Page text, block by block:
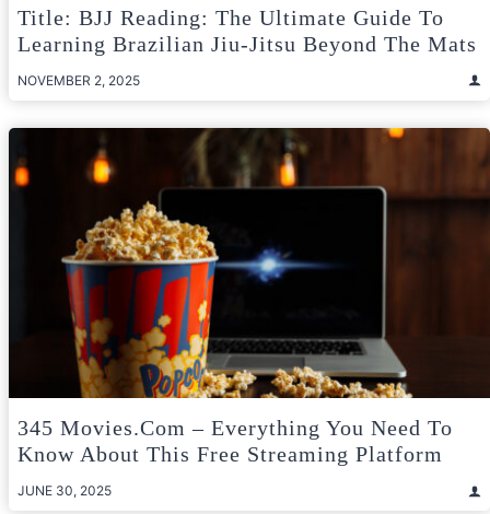
Title: BJJ Reading: The Ultimate Guide To
Learning Brazilian Jiu-Jitsu Beyond The Mats
NOVEMBER 2, 2025
345 Movies.com – Everything You Need To
Know About This Free Streaming Platform
JUNE 30, 2025